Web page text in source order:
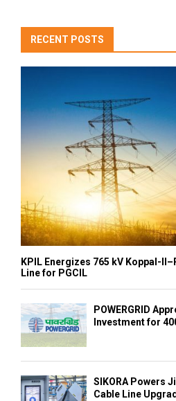
RECENT POSTS
KPIL Energizes 765 kV Koppal-
Line for PGCIL
POWERGRID
Investment for
SIKORA Powers
Cable Line